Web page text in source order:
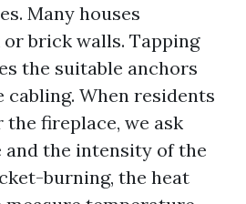
Many houses
brick walls. Tapping
the suitable anchors
cabling. When residents
the fireplace, we ask
and the intensity of the
burning, the heat